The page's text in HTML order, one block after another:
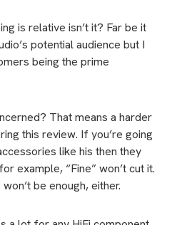
is relative isn’t it? Far be it
potential audience but I
being the prime
That means a harder
this review. If you’re going
like his then they
example, “Fine” won’t cut it.
be enough, either.